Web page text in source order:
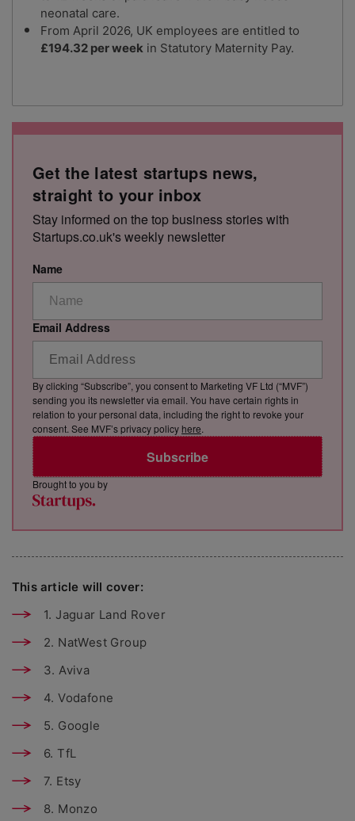
neonatal care.
From April 2026, UK employees are entitled to
£194.32 per week in Statutory Maternity Pay.
Get the latest startups news,
straight to your inbox
Stay informed on the top business stories with
Startups.co.uk's weekly newsletter
Name
Email Address
Subscribe
By clicking “Subscribe”, you consent to Marketing VF Ltd (“MVF”)
sending you its newsletter via email. You have certain rights in
relation to your personal data, including the right to revoke your
consent. See MVF’s privacy policy here.
Brought to you by
This article will cover:
1. Jaguar Land Rover
2. NatWest Group
3. Aviva
4. Vodafone
5. Google
6. TfL
7. Etsy
8. Monzo